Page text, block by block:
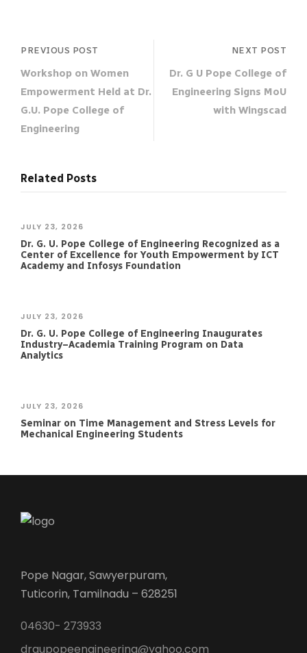
PREVIOUS POST
Workshop on Women
Empowerment Held at Dr.
G.U. Pope College of
Engineering
NEXT POST
Dr. G U Pope College of
Engineering Signs MoU
with Wingscad
Related Posts
JULY 23, 2026
Dr. G. U. Pope College of Engineering Recognized as a
Center of Excellence for Youth Empowerment by ICT
Academy and Infosys Foundation
JULY 23, 2026
Dr. G. U. Pope College of Engineering Inaugurates
Industry–Academia Training Program on Data
Analytics
JULY 23, 2026
Seminar on Time Management and Stress Levels for
Mechanical Engineering Students
Pope Nagar, Sawyerpuram,
Tuticorin, Tamilnadu – 628251
04630- 273933
drgupopeengineering@yahoo.com